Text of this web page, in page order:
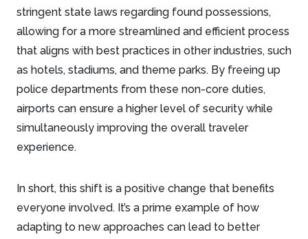
stringent state laws regarding found possessions,
allowing for a more streamlined and efficient process
that aligns with best practices in other industries, such
as hotels, stadiums, and theme parks. By freeing up
police departments from these non-core duties,
airports can ensure a higher level of security while
simultaneously improving the overall traveler
experience.
In short, this shift is a positive change that benefits
everyone involved. It’s a prime example of how
adapting to new approaches can lead to better